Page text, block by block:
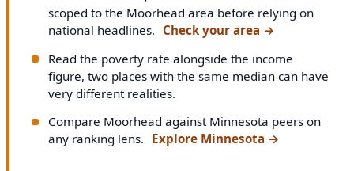
scoped to the Moorhead area before relying on
national headlines. Check your area →
Read the poverty rate alongside the income
figure, two places with the same median can have
very different realities.
Compare Moorhead against Minnesota peers on
any ranking lens. Explore Minnesota →